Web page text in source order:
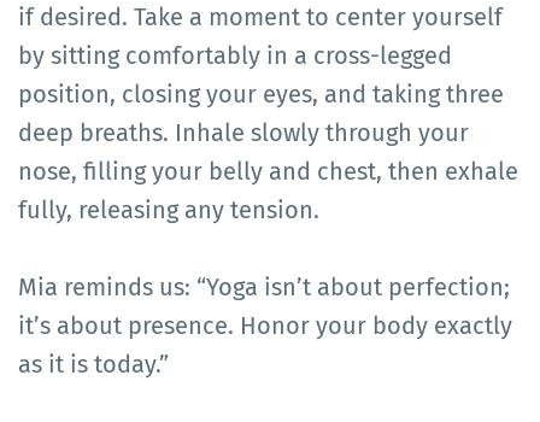
if desired. Take a moment to center yourself
by sitting comfortably in a cross-legged
position, closing your eyes, and taking three
deep breaths. Inhale slowly through your
nose, filling your belly and chest, then exhale
fully, releasing any tension.
Mia reminds us: “Yoga isn’t about perfection;
it’s about presence. Honor your body exactly
as it is today.”